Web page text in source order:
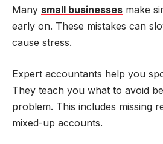
Many small businesses make
early on. These mistakes can
cause stress.
Expert accountants help you
They teach you what to avoid
problem. This includes missing
mixed-up accounts.